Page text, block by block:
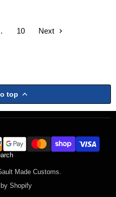
10 Next
top
Made Customs.
Shopify